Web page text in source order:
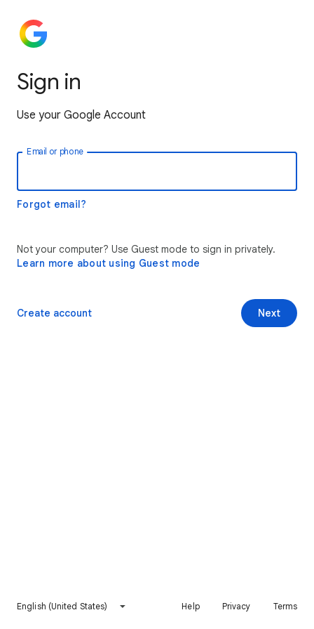
Sign in
Use your Google Account
Email or phone
Forgot email?
Not your computer? Use Guest mode to sign in privately.
Learn more about using Guest mode
Next
Create account
English (United States) Help Privacy Terms